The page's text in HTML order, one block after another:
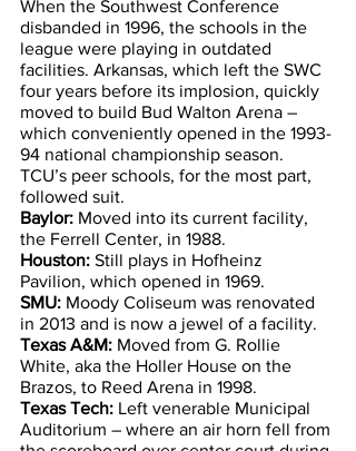
When the Southwest Conference
disbanded in 1996, the schools in the
league were playing in outdated
facilities. Arkansas, which left the SWC
four years before its implosion, quickly
moved to build Bud Walton Arena –
which conveniently opened in the 1993-
94 national championship season.
TCU’s peer schools, for the most part,
followed suit.
Baylor: Moved into its current facility,
the Ferrell Center, in 1988.
Houston: Still plays in Hofheinz
Pavilion, which opened in 1969.
SMU: Moody Coliseum was renovated
in 2013 and is now a jewel of a facility.
Texas A&M: Moved from G. Rollie
White, aka the Holler House on the
Brazos, to Reed Arena in 1998.
Texas Tech: Left venerable Municipal
Auditorium – where an air horn fell from